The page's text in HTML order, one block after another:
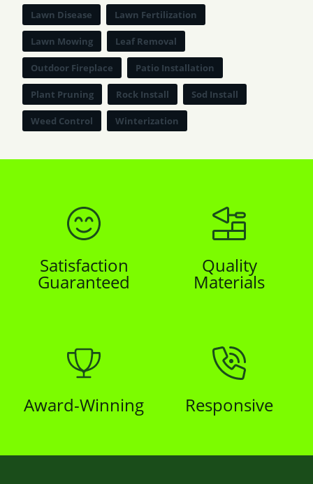
Lawn Disease Lawn Fertilization
Lawn Mowing Leaf Removal
Outdoor Fireplace Patio Installation
Plant Pruning Rock Install Sod Install
Weed Control Winterization
Satisfaction
Guaranteed
Quality
Materials
Award-Winning Responsive